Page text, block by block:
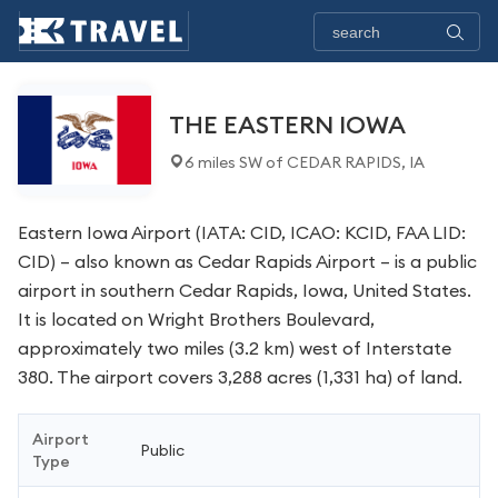
THE EASTERN IOWA
6 miles SW of CEDAR RAPIDS, IA
Eastern Iowa Airport (IATA: CID, ICAO: KCID, FAA LID:
CID) – also known as Cedar Rapids Airport – is a public
airport in southern Cedar Rapids, Iowa, United States.
It is located on Wright Brothers Boulevard,
approximately two miles (3.2 km) west of Interstate
380. The airport covers 3,288 acres (1,331 ha) of land.
Airport
Type
Public